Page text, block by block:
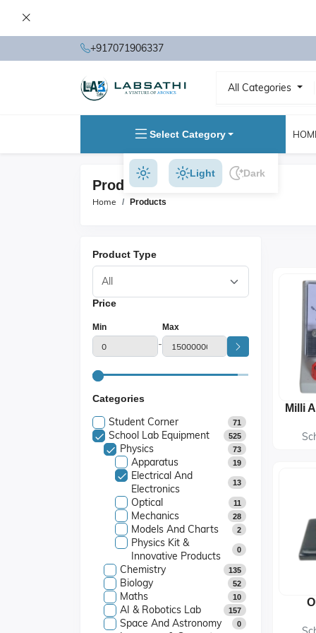
+917071906337
All Categories
Select Category
Light Dark
Products
Home Products
Product Type
Price
Min
-
Max
Categories
Student Corner 71
School Lab Equipment 525
Physics 73
Apparatus 19
Electrical And
Electronics
13
Optical 11
Mechanics 28
Models And Charts 2
Physics Kit &
Innovative Products
0
Chemistry 135
Biology 52
Maths 10
AI & Robotics Lab 157
Space And Astronomy 0